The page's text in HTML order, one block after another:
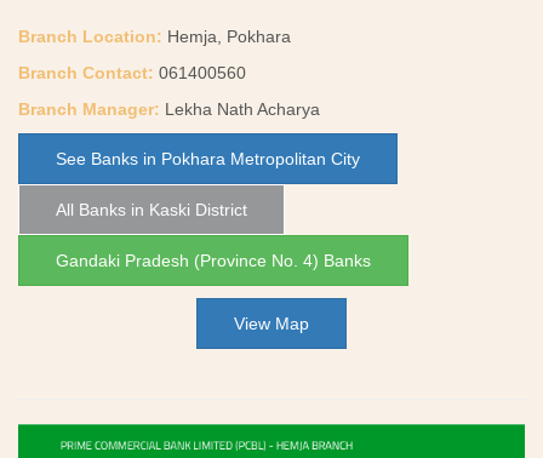
Branch Location: Hemja, Pokhara
Branch Contact: 061400560
Branch Manager: Lekha Nath Acharya
See Banks in Pokhara Metropolitan City
All Banks in Kaski District
Gandaki Pradesh (Province No. 4) Banks
View Map